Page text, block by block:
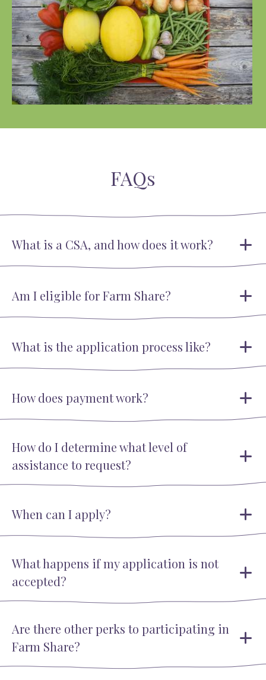
FAQs
What is a CSA, and how does it work?
Am I eligible for Farm Share?
What is the application process like?
How does payment work?
How do I determine what level of
assistance to request?
When can I apply?
What happens if my application is not
accepted?
Are there other perks to participating in
Farm Share?